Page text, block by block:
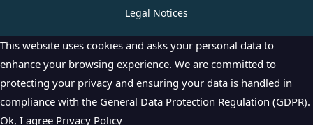
Legal Notices
This website uses cookies and asks your personal data to
enhance your browsing experience. We are committed to
protecting your privacy and ensuring your data is handled in
compliance with the General Data Protection Regulation (GDPR).
Ok, I agree Privacy Policy